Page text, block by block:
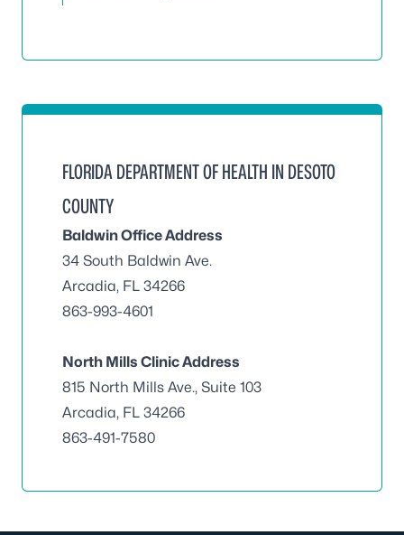
FLORIDA DEPARTMENT OF HEALTH IN DESOTO
COUNTY
Baldwin Office Address
34 South Baldwin Ave.
Arcadia, FL 34266
863-993-4601
North Mills Clinic Address
815 North Mills Ave., Suite 103
Arcadia, FL 34266
863-491-7580